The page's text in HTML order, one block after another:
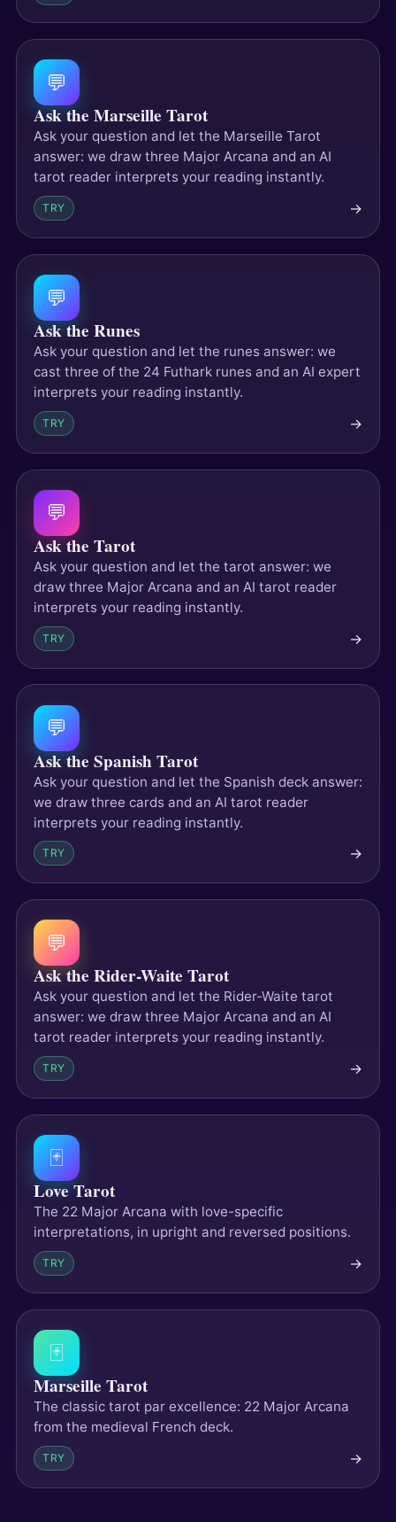
💬
Ask the Marseille Tarot
Ask your question and let the Marseille Tarot
answer: we draw three Major Arcana and an AI
tarot reader interprets your reading instantly.
TRY →
💬
Ask the Runes
Ask your question and let the runes answer: we
cast three of the 24 Futhark runes and an AI expert
interprets your reading instantly.
TRY →
💬
Ask the Tarot
Ask your question and let the tarot answer: we
draw three Major Arcana and an AI tarot reader
interprets your reading instantly.
TRY →
💬
Ask the Spanish Tarot
Ask your question and let the Spanish deck answer:
we draw three cards and an AI tarot reader
interprets your reading instantly.
TRY →
💬
Ask the Rider-Waite Tarot
Ask your question and let the Rider-Waite tarot
answer: we draw three Major Arcana and an AI
tarot reader interprets your reading instantly.
TRY →
🃏
Love Tarot
The 22 Major Arcana with love-specific
interpretations, in upright and reversed positions.
TRY →
🃏
Marseille Tarot
The classic tarot par excellence: 22 Major Arcana
from the medieval French deck.
TRY →